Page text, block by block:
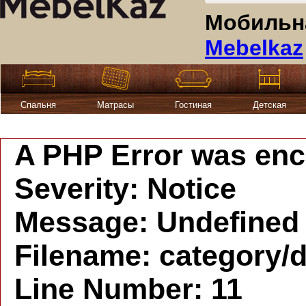
Mebelkaz
Спальня Матрасы Гостиная Детская
A PHP Error was
Severity: Notice
Message:
Filename: category/
Line Number: 11